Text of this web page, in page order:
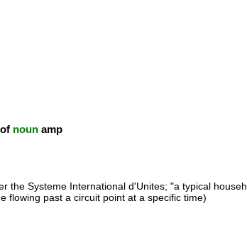
noun amp
the Systeme International d'Unites; "a typical
flowing past a circuit point at a specific time)